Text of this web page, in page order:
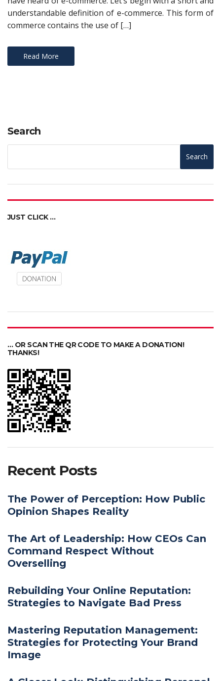
understandable definition of e-commerce. This form of
commerce contains the use of […]
Read More
Search
Search
JUST CLICK …
… OR SCAN THE QR CODE TO MAKE A DONATION!
THANKS!
Recent Posts
The Power of Perception: How Public
Opinion Shapes Reality
The Art of Leadership: How CEOs Can
Command Respect Without
Overselling
Rebuilding Your Online Reputation:
Strategies to Navigate Bad Press
Mastering Reputation Management:
Strategies for Protecting Your Brand
Image